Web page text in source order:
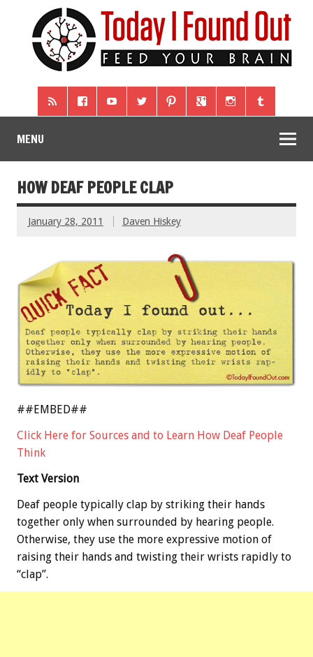
MENU
HOW DEAF PEOPLE CLAP
January 28, 2011 Daven Hiskey
##EMBED##
Click Here for Sources and to Learn How Deaf People
Think
Text Version
Deaf people typically clap by striking their hands
together only when surrounded by hearing people.
Otherwise, they use the more expressive motion of
raising their hands and twisting their wrists rapidly to
“clap”.